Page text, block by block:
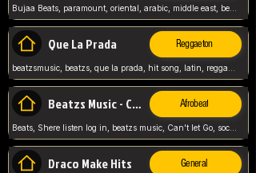
Bujaa Beats, paramount, oriental, arabic, middle east, beat, balkan, beat, producer,
Que La Prada Reggaeton
Beatzs Music - Can't let Go Afrobeat
Beats, Shere listen log in, beatzs music, Can't let Go, soca, pop afrobeat, vybz kartel type, summer, song,
Draco Make Hits General